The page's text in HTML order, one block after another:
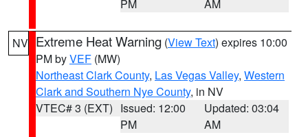
PM AM
NV Extreme Heat Warning (View Text) expires 10:00
PM byVEF (MW)
Northeast Clark County, Las Vegas Valley, Western
Clark and Southern Nye County, in NV
VTEC# 3 (EXT) Issued: 12:00
PM
Updated: 03:04
AM